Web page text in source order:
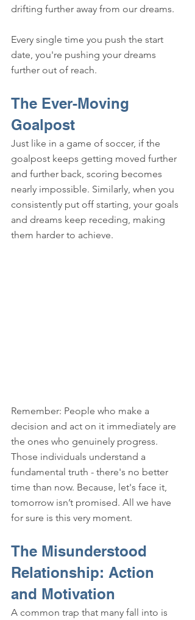
drifting further away from our dreams.
Every single time you push the start
date, you're pushing your dreams
further out of reach.
The Ever-Moving
Goalpost
Just like in a game of soccer, if the
goalpost keeps getting moved further
and further back, scoring becomes
nearly impossible. Similarly, when you
consistently put off starting, your goals
and dreams keep receding, making
them harder to achieve.
Remember: People who make a
decision and act on it immediately are
the ones who genuinely progress.
Those individuals understand a
fundamental truth - there's no better
time than now. Because, let's face it,
tomorrow isn’t promised. All we have
for sure is this very moment.
The Misunderstood
Relationship: Action
and Motivation
A common trap that many fall into is